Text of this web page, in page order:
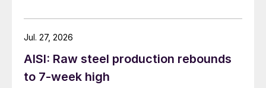
AISI: Raw steel production rebounds
to 7-week high
Jul. 27, 2026